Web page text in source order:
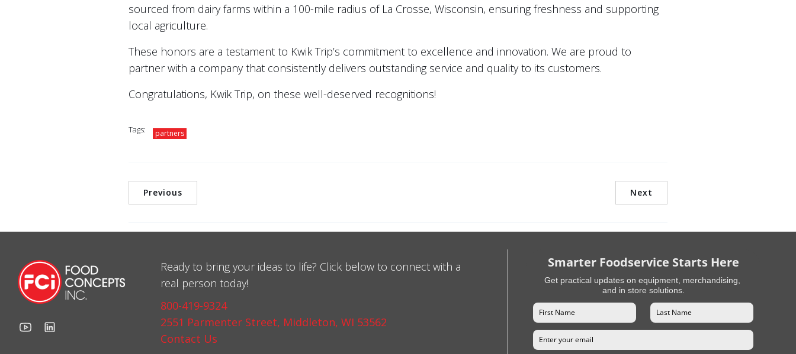
sourced from dairy farms within a 100-mile radius of La Crosse, Wisconsin, ensuring freshness and supporting
local agriculture.
These honors are a testament to Kwik Trip’s commitment to excellence and innovation. We are proud to
partner with a company that consistently delivers outstanding service and quality to its customers.
Congratulations, Kwik Trip, on these well-deserved recognitions!
Tags: partners
Previous Next
Ready to bring your ideas to life? Click below to connect with a
real person today!
800-419-9324
2551 Parmenter Street, Middleton, WI 53562
Contact Us
Smarter Foodservice Starts Here
Get practical updates on equipment, merchandising,
and in store solutions.